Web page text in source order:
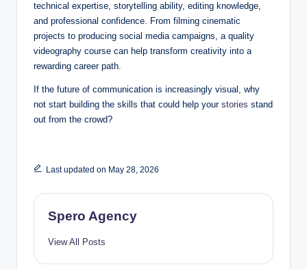
technical expertise, storytelling ability, editing knowledge,
and professional confidence. From filming cinematic
projects to producing social media campaigns, a quality
videography course can help transform creativity into a
rewarding career path.
If the future of communication is increasingly visual, why
not start building the skills that could help your stories stand
out from the crowd?
Last updated on May 28, 2026
Spero Agency
View All Posts